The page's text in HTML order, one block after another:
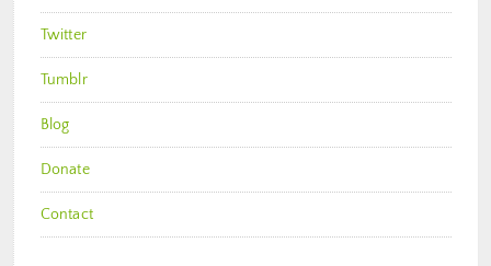
Twitter
Tumblr
Blog
Donate
Contact